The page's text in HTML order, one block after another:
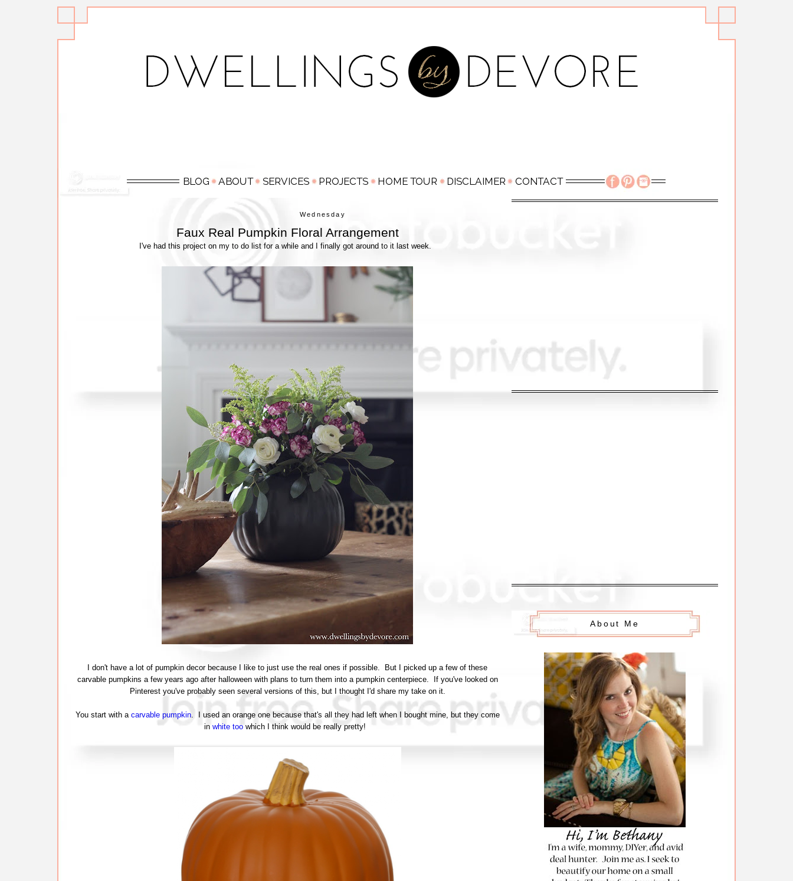
Wednesday
Faux Real Pumpkin Floral Arrangement
I've had this project on my to do list for a while and I finally got around to it last week.
I don't have a lot of pumpkin decor because I like to just use the real ones if possible. But I picked up a few of these
carvable pumpkins a few years ago after halloween with plans to turn them into a pumpkin centerpiece. If you've looked on
Pinterest you've probably seen several versions of this, but I thought I'd share my take on it.
You start with a carvable pumpkin. I used an orange one because that's all they had left when I bought mine, but they come
in white too which I think would be really pretty!
About Me